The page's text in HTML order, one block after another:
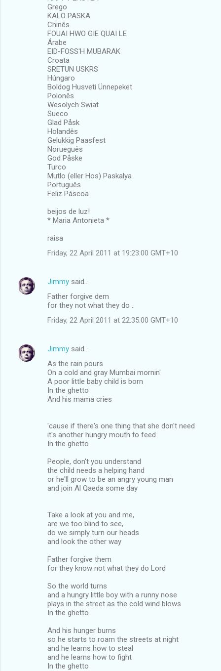
Grego
KALO PASKA
Chinês
FOUAI HWO GIE QUAI LE
Árabe
EID-FOSS'H MUBARAK
Croata
SRETUN USKRS
Húngaro
Boldog Husveti Ünnepeket
Polonês
Wesolych Swiat
Sueco
Glad Påsk
Holandês
Gelukkig Paasfest
Norueguês
God Påske
Turco
Mutlo (eller Hos) Paskalya
Português
Feliz Páscoa
beijos de luz!
* Maria Antonieta *
raisa
Friday, 22 April 2011 at 19:23:00 GMT+10
Jimmy said…
Father forgive dem
for they not what they do ..
Friday, 22 April 2011 at 22:35:00 GMT+10
Jimmy said…
As the rain pours
On a cold and gray Mumbai mornin'
A poor little baby child is born
In the ghetto
And his mama cries
'cause if there's one thing that she don't need
it's another hungry mouth to feed
In the ghetto
People, don't you understand
the child needs a helping hand
or he'll grow to be an angry young man
and join Al Qaeda some day
Take a look at you and me,
are we too blind to see,
do we simply turn our heads
and look the other way
Father forgive them
for they know not what they do Lord
So the world turns
and a hungry little boy with a runny nose
plays in the street as the cold wind blows
In the ghetto
And his hunger burns
so he starts to roam the streets at night
and he learns how to steal
and he learns how to fight
In the ghetto